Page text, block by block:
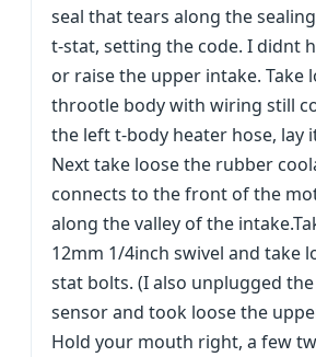
seal that tears along the
t-stat, setting the code. I didnt
or raise the upper intake. Take
throotle body with wiring still
the left t-body heater hose, lay
Next take loose the rubber
connects to the front of the
along the valley of the
12mm 1/4inch swivel and take
stat bolts. (I also unplugged
sensor and took loose the
Hold your mouth right, a few